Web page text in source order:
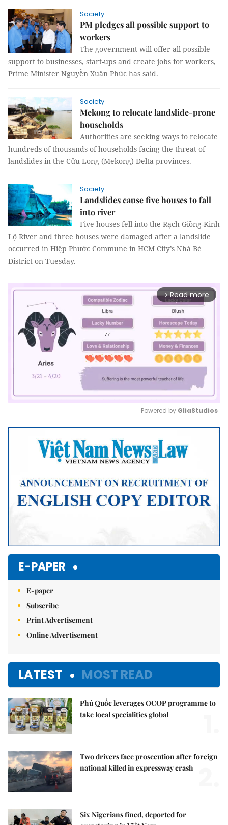
Society
PM pledges all possible support to
workers
The government will offer all possible
support to businesses, start-ups and create jobs for workers,
Prime Minister Nguyễn Xuân Phúc has said.
Society
Mekong to relocate landslide-prone
households
Authorities are seeking ways to relocate
hundreds of thousands of households facing the threat of
landslides in the Cửu Long (Mekong) Delta provinces.
Society
Landslides cause five houses to fall
into river
Five houses fell into the Rạch Giồng-Kinh
Lộ River and three houses were damaged after a landslide
occurred in Hiệp Phước Commune in HCM City’s Nhà Bè
District on Tuesday.
arrow_forward_ios Read more
Mute
Powered by GliaStudios
E-PAPER
E-paper
Subscribe
Print Advertisement
Online Advertisement
LATEST MOST READ
Phú Quốc leverages OCOP programme to
take local specialities global
Two drivers face prosecution after foreign
national killed in expressway crash
Six Nigerians fined, deported for